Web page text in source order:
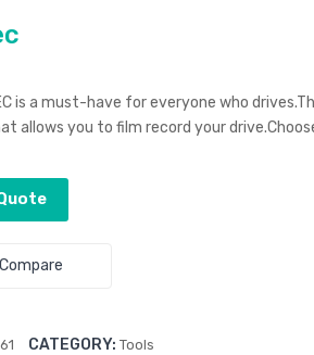
is a must-have for everyone who
allows you to film record your
Compare
CATEGORY: Tools